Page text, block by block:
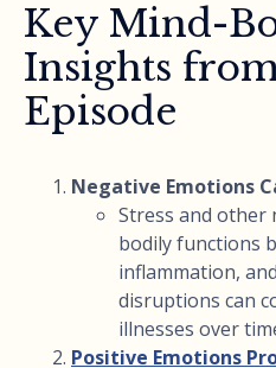
Key Mind-
Insights
Episode
Negative Emotions
Stress and other
bodily functions
inflammation,
disruptions can
illnesses over
Positive Emotions